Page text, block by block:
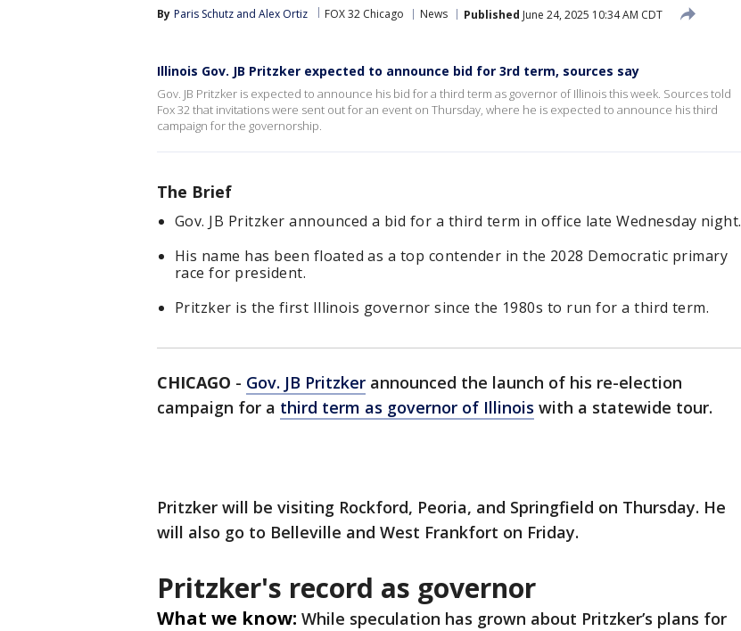
By Paris Schutz and Alex Ortiz FOX 32 Chicago News Published June 24, 2025 10:34 AM CDT
Illinois Gov. JB Pritzker expected to announce bid for 3rd term, sources say
Gov. JB Pritzker is expected to announce his bid for a third term as governor of Illinois this week. Sources told
Fox 32 that invitations were sent out for an event on Thursday, where he is expected to announce his third
campaign for the governorship.
The Brief
Gov. JB Pritzker announced a bid for a third term in office late Wednesday night.
His name has been floated as a top contender in the 2028 Democratic primary
race for president.
Pritzker is the first Illinois governor since the 1980s to run for a third term.
CHICAGO - Gov. JB Pritzker announced the launch of his re-election
campaign for a third term as governor of Illinois with a statewide tour.
Pritzker will be visiting Rockford, Peoria, and Springfield on Thursday. He
will also go to Belleville and West Frankfort on Friday.
Pritzker's record as governor
What we know: While speculation has grown about Pritzker’s plans for